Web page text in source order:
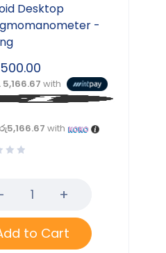
Desktop
-
5,166.67 with
රු5,166.67 with
to Cart